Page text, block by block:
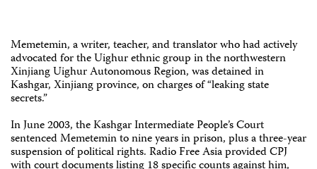
Memetemin, a writer, teacher, and translator who had actively
advocated for the Uighur ethnic group in the northwestern
Xinjiang Uighur Autonomous Region, was detained in
Kashgar, Xinjiang province, on charges of “leaking state
secrets.”
In June 2003, the Kashgar Intermediate People’s Court
sentenced Memetemin to nine years in prison, plus a three-year
suspension of political rights. Radio Free Asia provided CPJ